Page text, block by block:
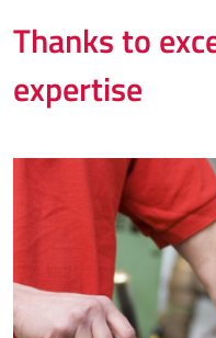
Thanks to
expertise